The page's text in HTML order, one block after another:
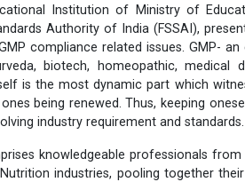
Institution of Ministry of
Authority of India (FSSAI),
compliance related issues. GMP-
biotech, homeopathic,
is the most dynamic part which
being renewed. Thus, keeping
industry requirement and standards.
knowledgeable professionals
industries, pooling together